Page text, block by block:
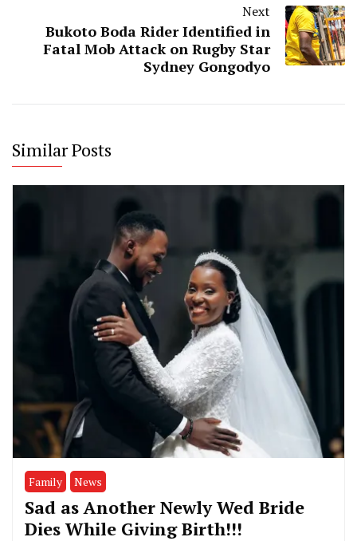
Next
Bukoto Boda Rider Identified in
Fatal Mob Attack on Rugby Star
Sydney Gongodyo
Similar Posts
Family News
Sad as Another Newly Wed Bride
Dies While Giving Birth!!!